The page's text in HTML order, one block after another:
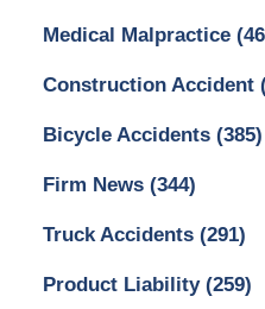
Medical Malpractice
Construction Accident
Bicycle Accidents (385)
Firm News (344)
Truck Accidents (291)
Product Liability (259)